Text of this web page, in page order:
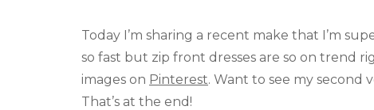
Today I’m sharing a recent make that I’m
so fast but zip front dresses are so on trend
images on Pinterest. Want to see my second
That’s at the end!